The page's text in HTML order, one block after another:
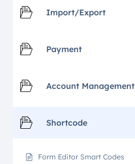
Import/Export
Payment
Account Management
Shortcode
Form Editor Smart Codes